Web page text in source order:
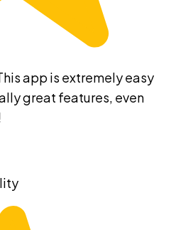
app is extremely easy
great features, even